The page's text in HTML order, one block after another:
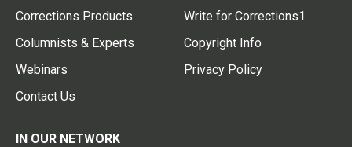
Corrections Products
Columnists & Experts
Webinars
Contact Us
Write for Corrections1
Copyright Info
Privacy Policy
IN OUR NETWORK